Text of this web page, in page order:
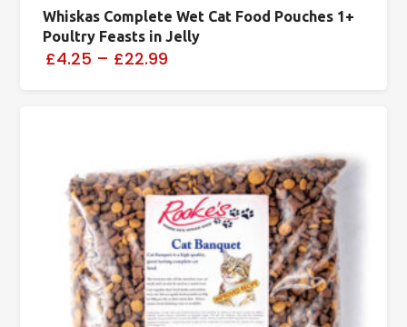
Whiskas Complete Wet Cat Food Pouches 1+
Poultry Feasts in Jelly
£4.25 – £22.99